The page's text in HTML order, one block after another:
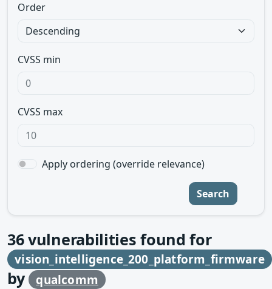
Order
CVSS min
CVSS max
Apply ordering (override relevance)
Search
36vulnerabilities found for
vision_intelligence_200_platform_firmware
by qualcomm